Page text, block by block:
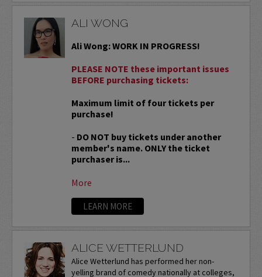
ALI WONG
Ali Wong: WORK IN PROGRESS!
PLEASE NOTE these important issues
BEFORE purchasing tickets:
Maximum limit of four tickets per
purchase!
- DO NOT buy tickets under another
member's name. ONLY the ticket
purchaser is...
More
LEARN MORE
ALICE WETTERLUND
Alice Wetterlund has performed her non-
yelling brand of comedy nationally at colleges,